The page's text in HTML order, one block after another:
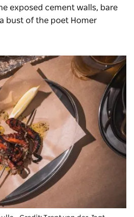
exposed cement walls, bare
bust of the poet Homer